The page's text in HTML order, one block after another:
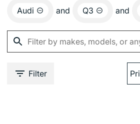
Audi and Q3 and
Filter